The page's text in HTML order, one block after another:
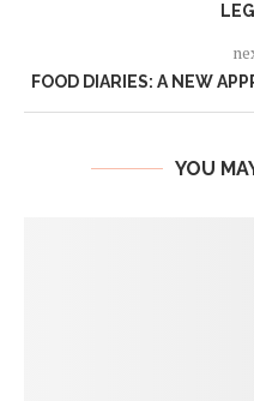
FOOD DIARIES: A NEW
YOU